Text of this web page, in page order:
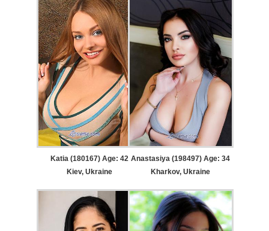
Katia (180167) Age: 42
Kiev, Ukraine
Anastasiya (198497) Age: 34
Kharkov, Ukraine